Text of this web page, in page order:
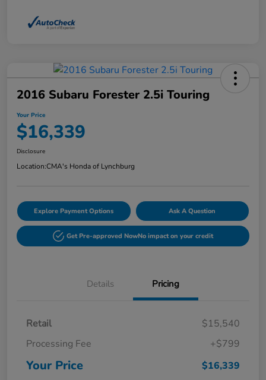
2016 Subaru Forester 2.5i Touring
Your Price
$16,339
Disclosure
Location:CMA's Honda of Lynchburg
Explore Payment Options Ask A Question
Get Pre-approved NowNo impact on your credit
Details Pricing
Retail
$15,540
Processing Fee
+$799
Your Price $16,339